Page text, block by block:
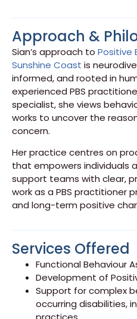
Approach &
Sian’s approach to Positive
Sunshine Coast is
informed, and rooted in
experienced PBS
specialist, she views
works to uncover the
concern.
Her practice centres on
that empowers individuals
support teams with clear,
work as a PBS practitioner
and long-term positive
Services Offered
Functional Behaviour
Development of
Support for complex
occurring disabilities,